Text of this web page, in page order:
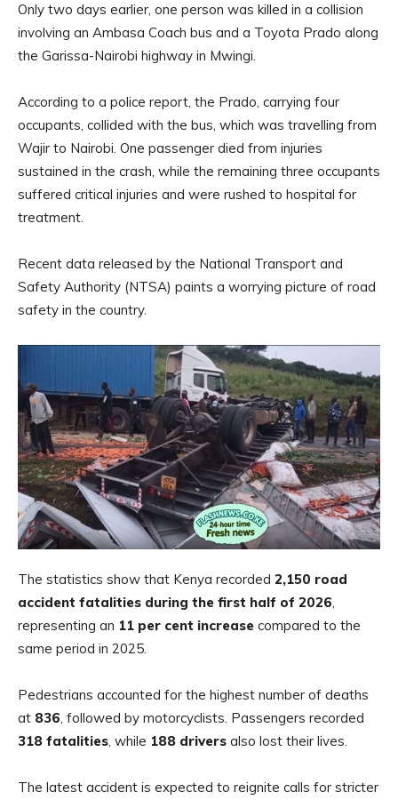
Only two days earlier, one person was killed in a collision
involving an Ambasa Coach bus and a Toyota Prado along
the Garissa-Nairobi highway in Mwingi.
According to a police report, the Prado, carrying four
occupants, collided with the bus, which was travelling from
Wajir to Nairobi. One passenger died from injuries
sustained in the crash, while the remaining three occupants
suffered critical injuries and were rushed to hospital for
treatment.
Recent data released by the National Transport and
Safety Authority (NTSA) paints a worrying picture of road
safety in the country.
The statistics show that Kenya recorded 2,150 road
accident fatalities during the first half of 2026
representing an 11 per cent increase compared to the
same period in 2025.
Pedestrians accounted for the highest number of deaths
at 836 , followed by motorcyclists. Passengers recorded
318 fatalities , while 188 drivers also lost their lives.
The latest accident is expected to reignite calls for stricter